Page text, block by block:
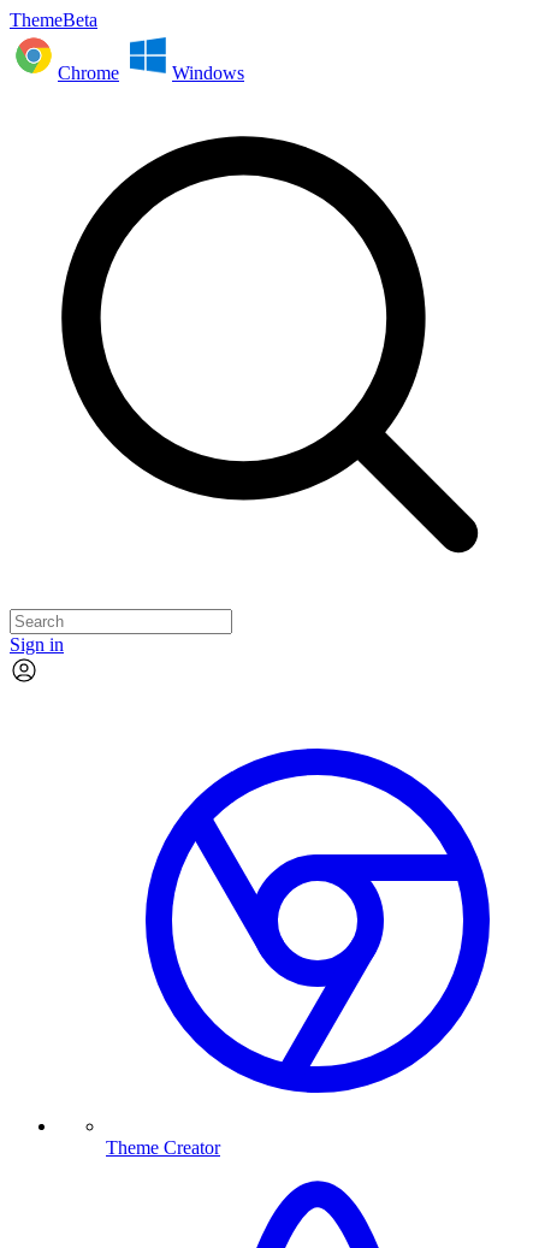
ThemeBeta
Chrome Windows
Sign in
Theme Creator